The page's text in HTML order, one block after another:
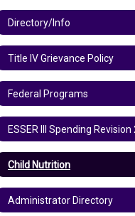
Directory/Info
Title IV Grievance Policy
Federal Programs
Child Nutrition
Administrator Directory